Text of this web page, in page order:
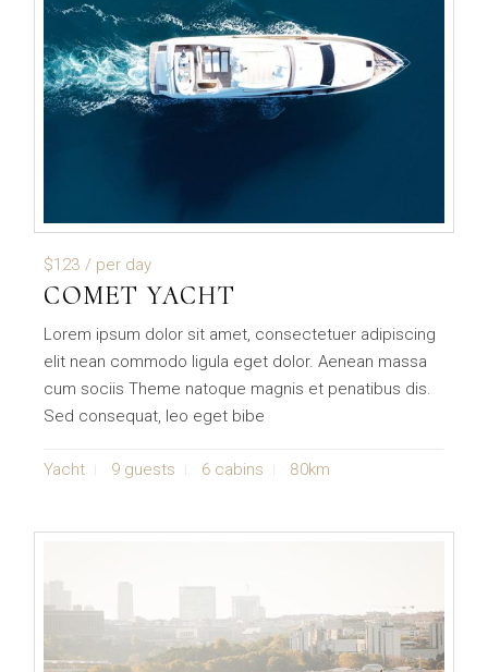
$123 / per day
COMET YACHT
Lorem ipsum dolor sit amet, consectetuer adipiscing
elit nean commodo ligula eget dolor. Aenean massa
cum sociis Theme natoque magnis et penatibus dis.
Sed consequat, leo eget bibe
Yacht 9 guests 6 cabins 80km